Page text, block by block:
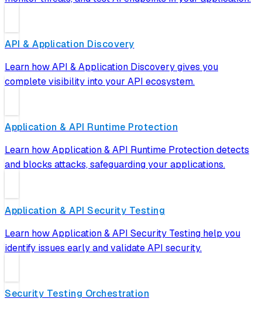
API & Application Discovery
Learn how API & Application Discovery gives you
complete visibility into your API ecosystem.
Application & API Runtime Protection
Learn how Application & API Runtime Protection detects
and blocks attacks, safeguarding your applications.
Application & API Security Testing
Learn how Application & API Security Testing help you
identify issues early and validate API security.
Security Testing Orchestration